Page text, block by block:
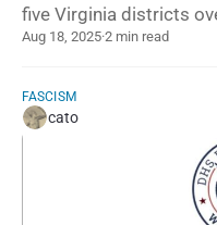
five Virginia districts
Aug 18, 2025·2 min read
FASCISM
cato